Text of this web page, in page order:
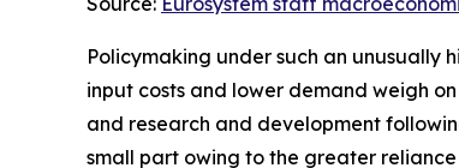
Policymaking under such an unusually
input costs and lower demand weigh
and research and development
small part owing to the greater